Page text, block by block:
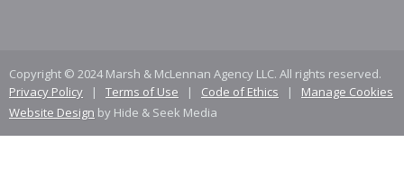
Copyright © 2024 Marsh & McLennan Agency LLC. All rights reserved.
Privacy Policy | Terms of Use | Code of Ethics | Manage Cookies
Website Design by Hide & Seek Media